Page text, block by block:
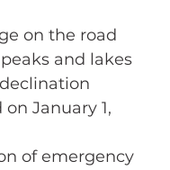
on the road
and lakes
January 1,
of emergency